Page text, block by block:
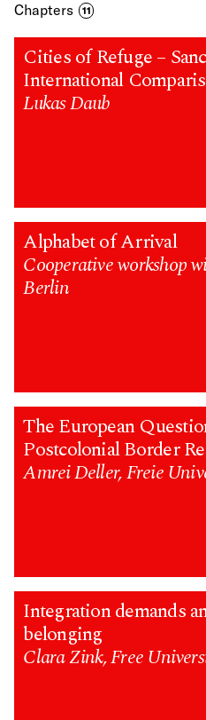
Chapters 11
Cities of Refuge –
International
Lukas Daub
Alphabet of Arrival
Cooperative workshop
Berlin
The European
Postcolonial Border
Amrei Deller, Freie
Integration demands
belonging
Clara Zink, Free